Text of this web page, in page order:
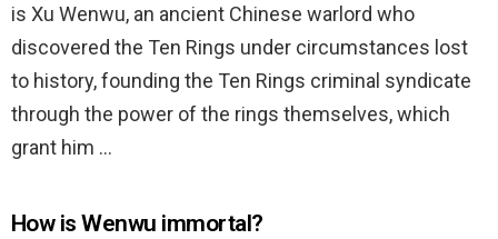
is Xu Wenwu, an ancient Chinese warlord who
discovered the Ten Rings under circumstances lost
to history, founding the Ten Rings criminal syndicate
through the power of the rings themselves, which
grant him …
How is Wenwu immortal?